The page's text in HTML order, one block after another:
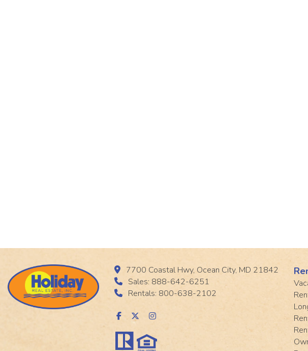
7700 Coastal Hwy, Ocean City, MD 21842
Sales: 888-642-6251
Rentals: 800-638-2102